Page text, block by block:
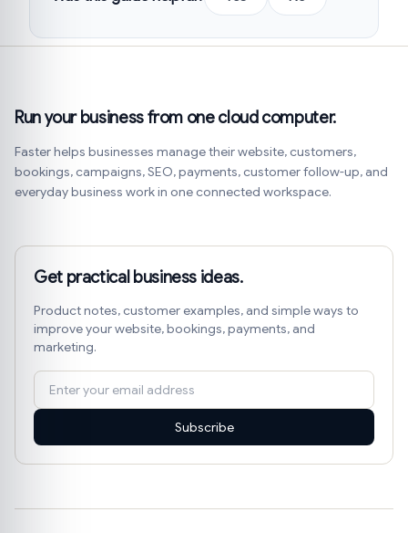
Run your business from one cloud computer.
Faster helps businesses manage their website, customers,
bookings, campaigns, SEO, payments, customer follow-up, and
everyday business work in one connected workspace.
Get practical business ideas.
Product notes, customer examples, and simple ways to
improve your website, bookings, payments, and
marketing.
Subscribe